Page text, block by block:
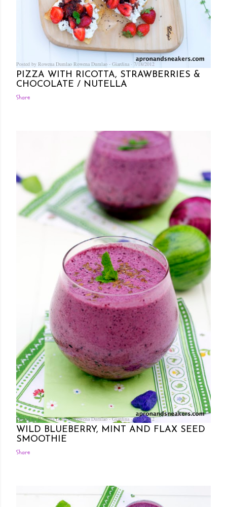
Posted by Rowena Dumlao Rowena Dumlao - Giardina 7/18/2012
PIZZA WITH RICOTTA, STRAWBERRIES &
CHOCOLATE / NUTELLA
Share
Posted by Rowena DumlaoRowena Dumlao - Giardina 7/17/2012
WILD BLUEBERRY, MINT AND FLAX SEED
SMOOTHIE
Share